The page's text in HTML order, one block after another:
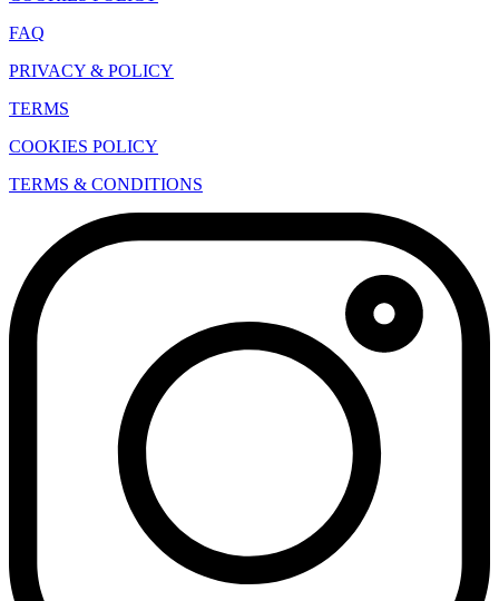
FAQ
PRIVACY & POLICY
TERMS
COOKIES POLICY
TERMS & CONDITIONS